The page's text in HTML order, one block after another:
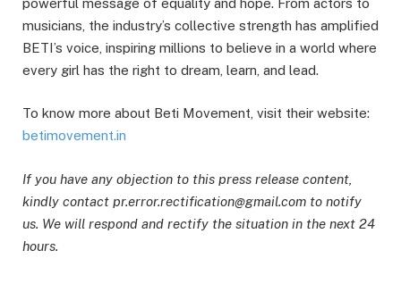
powerful message of equality and hope. From actors to
musicians, the industry’s collective strength has amplified
BETI’s voice, inspiring millions to believe in a world where
every girl has the right to dream, learn, and lead.
To know more about Beti Movement, visit their website:
betimovement.in
If you have any objection to this press release content,
kindly contact pr.error.rectification@gmail.com to notify
us. We will respond and rectify the situation in the next 24
hours.